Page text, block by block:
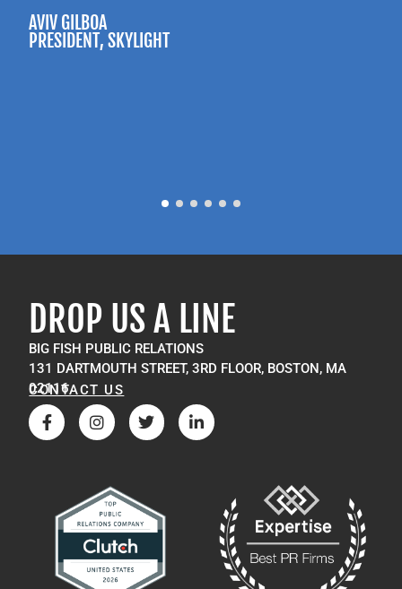
AVIV GILBOA
PRESIDENT, SKYLIGHT
DROP US A LINE
BIG FISH PUBLIC RELATIONS
131 DARTMOUTH STREET, 3RD FLOOR, BOSTON, MA
02116
CONTACT US